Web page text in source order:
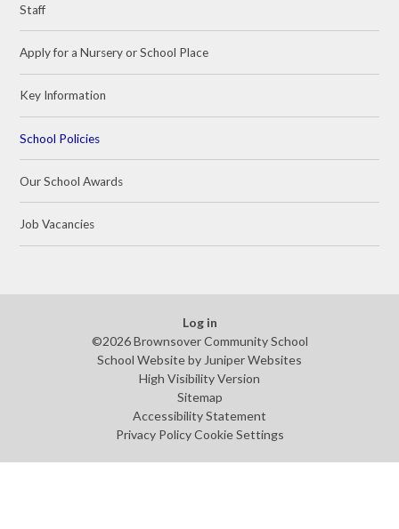
Staff
Apply for a Nursery or School Place
Key Information
School Policies
Our School Awards
Job Vacancies
Log in
©2026 Brownsover Community School
School Website by Juniper Websites
High Visibility Version
Sitemap
Accessibility Statement
Privacy Policy Cookie Settings